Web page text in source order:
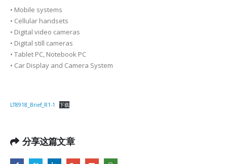
• Mobile systems
• Cellular handsets
• Digital video cameras
• Digital still cameras
• Tablet PC, Notebook PC
• Car Display and Camera System
LT8918_Brief_R1-1 下载
分享这篇文章